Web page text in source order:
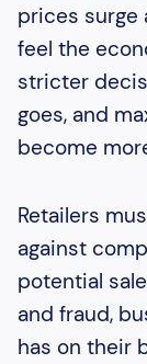
prices surge
feel the
stricter
goes, and
become
Retailers
against
potential
and fraud,
has on their